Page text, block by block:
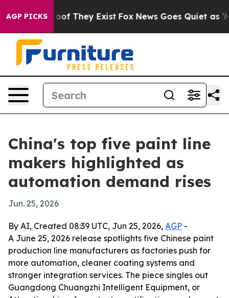
AGP PICKS
no Proof They Exist Fox News Goes Quiet as
China's top five paint line
makers highlighted as
automation demand rises
Jun. 25, 2026
By AI, Created 08:39 UTC, Jun 25, 2026, AGP -
A June 25, 2026 release spotlights five Chinese paint
production line manufacturers as factories push for
more automation, cleaner coating systems and
stronger integration services. The piece singles out
Guangdong Chuangzhi Intelligent Equipment, or